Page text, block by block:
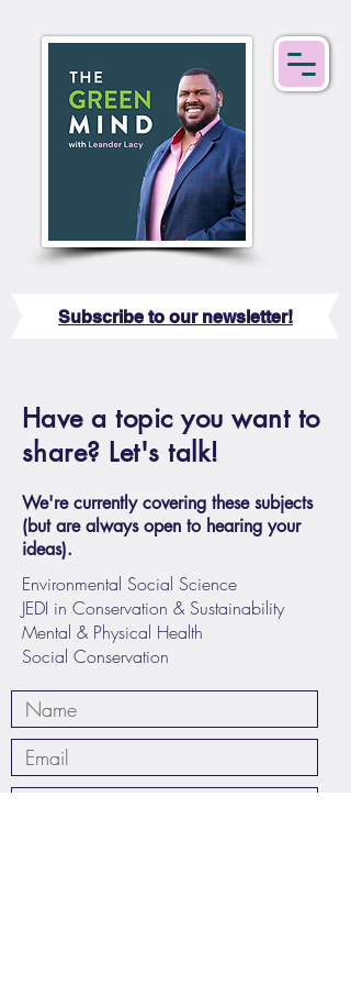
Subscribe to our newsletter!
Have a topic you want to
share? Let's talk!
We're currently covering these subjects
(but are always open to hearing your
ideas).
Environmental Social Science
JEDI in Conservation & Sustainability
Mental & Physical Health
Social Conservation